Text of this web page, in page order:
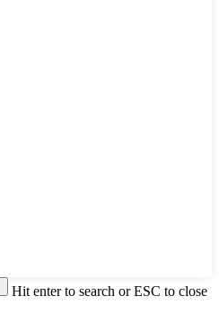
Hit enter to search or ESC to close